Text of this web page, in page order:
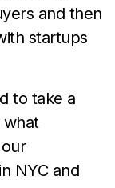
and then
startups
to take a
what
NYC and